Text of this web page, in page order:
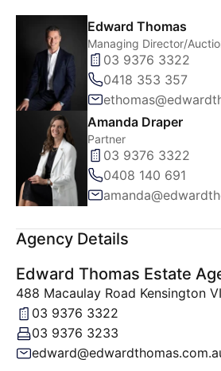
Edward Thomas
Managing Director/
03 9376 3322
0418 353 357
Amanda Draper
Partner
03 9376 3322
0408 140 691
Agency Details
Edward Thomas Estate
488 Macaulay Road Kensington
03 9376 3322
03 9376 3233